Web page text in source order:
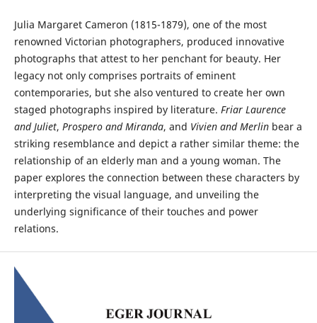
Julia Margaret Cameron (1815-1879), one of the most
renowned Victorian photographers, produced innovative
photographs that attest to her penchant for beauty. Her
legacy not only comprises portraits of eminent
contemporaries, but she also ventured to create her own
staged photographs inspired by literature. Friar Laurence
and Juliet, Prospero and Miranda, and Vivien and Merlinbear a
striking resemblance and depict a rather similar theme: the
relationship of an elderly man and a young woman. The
paper explores the connection between these characters by
interpreting the visual language, and unveiling the
underlying significance of their touches and power
relations.